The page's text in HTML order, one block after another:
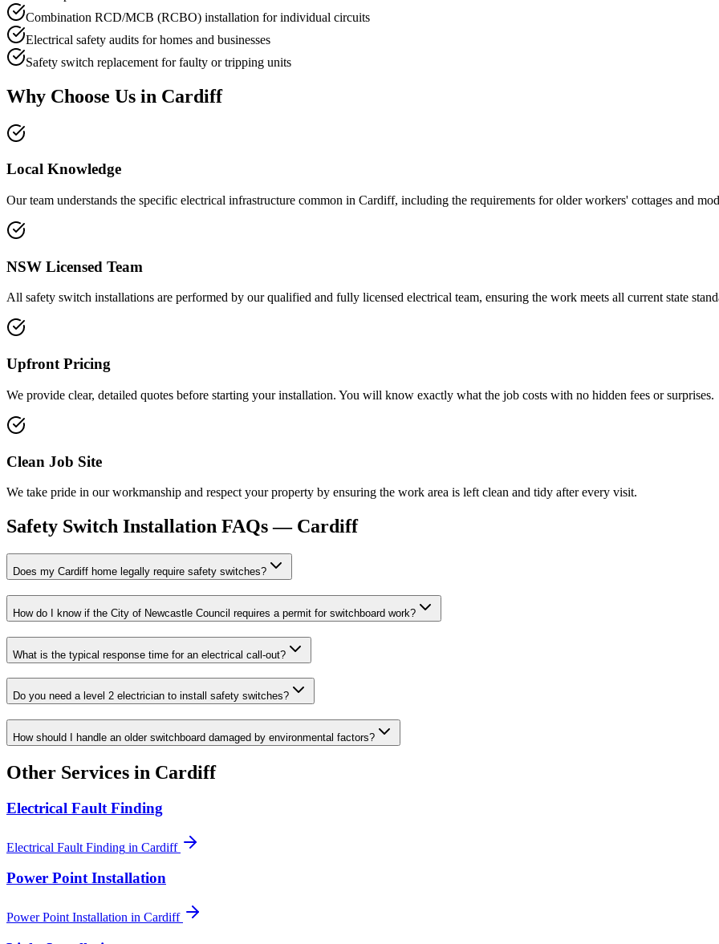
Combination RCD/MCB (RCBO) installation for individual circuits
Electrical safety audits for homes and businesses
Safety switch replacement for faulty or tripping units
Why Choose Us in Cardiff
Local Knowledge
Our team understands the specific electrical infrastructure common in Cardiff, including the requirements for older workers' cottages and
NSW Licensed Team
All safety switch installations are performed by our qualified and fully licensed electrical team, ensuring the work meets all current state
Upfront Pricing
We provide clear, detailed quotes before starting your installation. You will know exactly what the job costs with no hidden fees or surprises.
Clean Job Site
We take pride in our workmanship and respect your property by ensuring the work area is left clean and tidy after every visit.
Safety Switch Installation FAQs — Cardiff
Does my Cardiff home legally require safety switches?
How do I know if the City of Newcastle Council requires a permit for switchboard work?
What is the typical response time for an electrical call-out?
Do you need a level 2 electrician to install safety switches?
How should I handle an older switchboard damaged by environmental factors?
Other Services in Cardiff
Electrical Fault Finding
Electrical Fault Finding in Cardiff
Power Point Installation
Power Point Installation in Cardiff